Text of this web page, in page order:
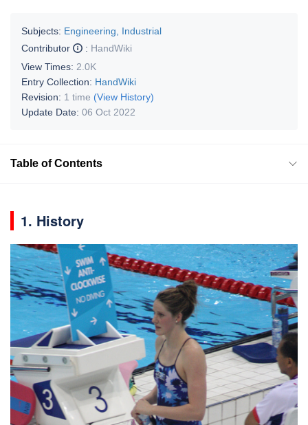
Subjects: Engineering, Industrial
Contributor
: HandWiki
View Times: 2.0K
Entry Collection: HandWiki
Revision: 1 time (View History)
Update Date: 06 Oct 2022
Table of Contents
1. History